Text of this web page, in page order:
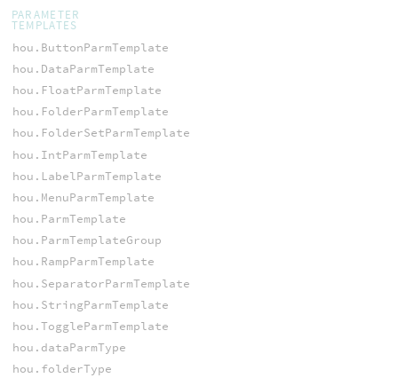
PARAMETER
TEMPLATES
hou.ButtonParmTemplate
hou.DataParmTemplate
hou.FloatParmTemplate
hou.FolderParmTemplate
hou.FolderSetParmTemplate
hou.IntParmTemplate
hou.LabelParmTemplate
hou.MenuParmTemplate
hou.ParmTemplate
hou.ParmTemplateGroup
hou.RampParmTemplate
hou.SeparatorParmTemplate
hou.StringParmTemplate
hou.ToggleParmTemplate
hou.dataParmType
hou.folderType